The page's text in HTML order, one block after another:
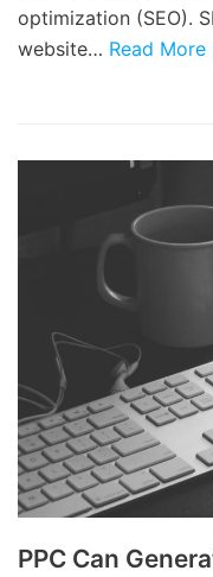
optimization (SEO).
website… Read More
PPC Can